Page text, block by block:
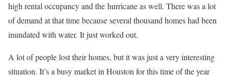
high rental occupancy and the hurricane as well. There was a lot
of demand at that time because several thousand homes had been
inundated with water. It just worked out.
A lot of people lost their homes, but it was just a very interesting
situation. It’s a busy market in Houston for this time of the year